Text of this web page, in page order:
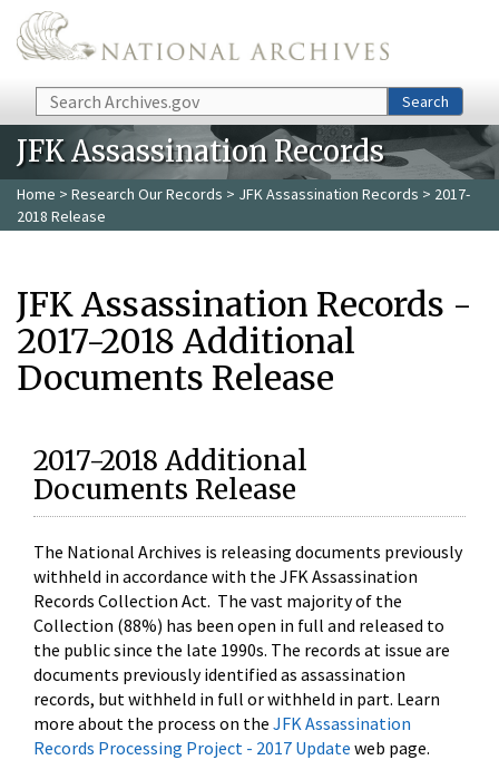
Skip to main content
Search Search
JFK Assassination Records
Home > Research Our Records > JFK Assassination Records > 2017-
2018 Release
JFK Assassination Records -
2017-2018 Additional
Documents Release
2017-2018 Additional
Documents Release
The National Archives is releasing documents previously
withheld in accordance with the JFK Assassination
Records Collection Act. The vast majority of the
Collection (88%) has been open in full and released to
the public since the late 1990s. The records at issue are
documents previously identified as assassination
records, but withheld in full or withheld in part. Learn
more about the process on the JFK Assassination
Records Processing Project - 2017 Update web page.